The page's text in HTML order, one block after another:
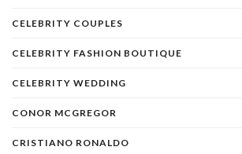
CELEBRITY COUPLES
CELEBRITY FASHION BOUTIQUE
CELEBRITY WEDDING
CONOR MCGREGOR
CRISTIANO RONALDO